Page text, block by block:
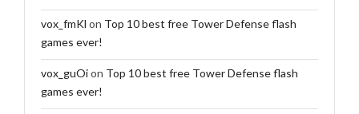
vox_fmKl on Top 10 best free Tower Defense flash
games ever!
vox_guOion Top 10 best free Tower Defense flash
games ever!